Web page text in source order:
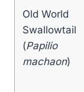
Old World
Swallowtail
(Papilio
machaon)